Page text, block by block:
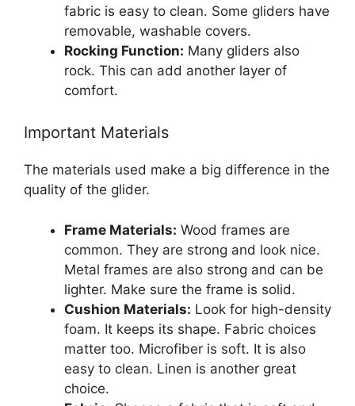
fabric is easy to clean. Some gliders have
removable, washable covers.
Rocking Function: Many gliders also
rock. This can add another layer of
comfort.
Important Materials
The materials used make a big difference in the
quality of the glider.
Frame Materials: Wood frames are
common. They are strong and look nice.
Metal frames are also strong and can be
lighter. Make sure the frame is solid.
Cushion Materials: Look for high-density
foam. It keeps its shape. Fabric choices
matter too. Microfiber is soft. It is also
easy to clean. Linen is another great
choice.